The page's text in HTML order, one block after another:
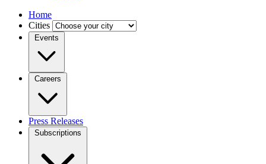
Home
Cities
Events
Careers
Press Releases
Subscriptions